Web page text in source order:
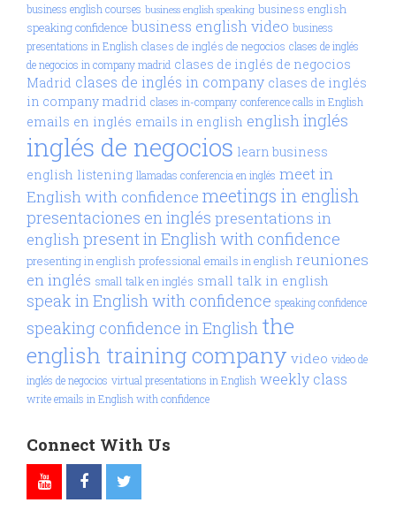
business english courses business english speaking business english
speaking confidence business english video business
presentations in English clases de inglés de negocios clases de inglés
de negocios in company madrid clases de inglés de negocios
Madrid clases de inglés in company clases de inglés
in company madrid clases in-company conference calls in English
emails en inglés emails in english englishinglés
inglés de negocios learn business
english listening llamadas conferencia en inglés meet in
English with confidence meetings in english
presentaciones en inglés presentations in
englishpresent in English with confidence
presenting in english professional emails in english reuniones
en inglés small talk en inglés small talk in english
speak in English with confidence speaking confidence
speaking confidence in English the
english training company video video de
inglés de negocios virtual presentations in English weekly class
write emails in English with confidence
Connect With Us